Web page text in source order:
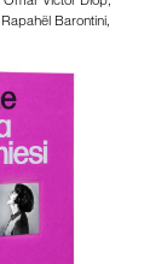
Rapahël Barontini,